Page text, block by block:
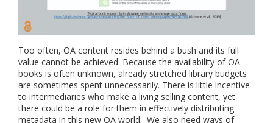
Too often, OA content resides behind a bush and its full
value cannot be achieved. Because the availability of OA
books is often unknown, already stretched library budgets
are sometimes spent unnecessarily. There is little incentive
to intermediaries who make a living selling content, yet
there could be a role for them in effectively distributing
metadata in this new OA world. We also need ways of